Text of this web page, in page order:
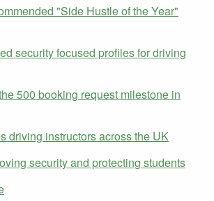
"Side Hustle of the Year"
security focused profiles for driving
500 booking request milestone in
driving instructors across the UK
security and protecting students